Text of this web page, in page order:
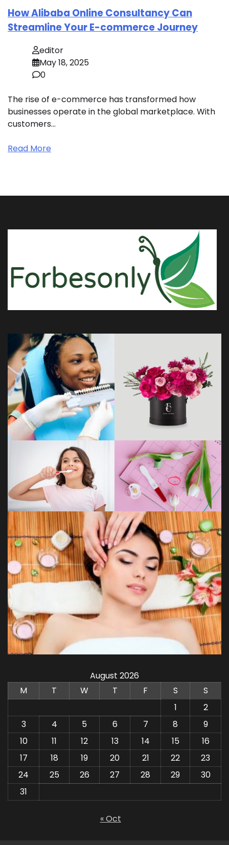
How Alibaba Online Consultancy Can
Streamline Your E-commerce Journey
editor
May 18, 2025
0
The rise of e-commerce has transformed how
businesses operate in the global marketplace. With
customers…
Read More
August 2026
M
T W T F S
S
1
2
3
4 5 6 7 8
9
10
11 12 13 14 15
16
17
18 19 20 21 22
23
24
25 26 27 28 29
30
31
« Oct